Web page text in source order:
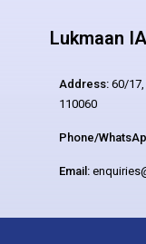
Lukmaan
Address: 60/17,
110060
Phone/
Email: